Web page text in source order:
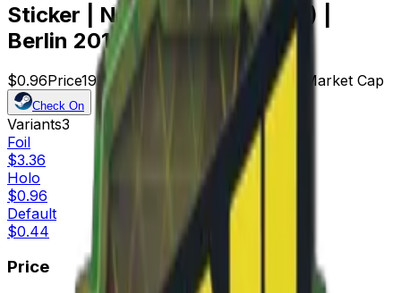
Sticker | Natus Vincere (Holo) |
Berlin 2019
$0.96Price192 Offers Rank $184.32 Market Cap
Check On
Variants3
Foil
$3.36
Holo
$0.96
Default
$0.44
Price